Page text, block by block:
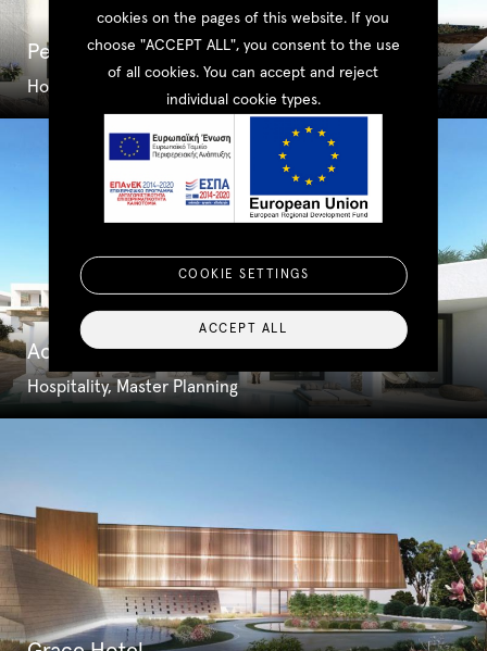
Pezoules Suites
Hospitality, Master Planning
Acasha Hotel & Spa
Hospitality, Master Planning
cookies on the pages of this website. If you
choose "ACCEPT ALL", you consent to the use
of all cookies. You can accept and reject
individual cookie types.
COOKIE SETTINGS
ACCEPT ALL